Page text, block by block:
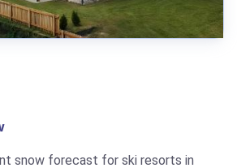
snow forecast for ski resorts in